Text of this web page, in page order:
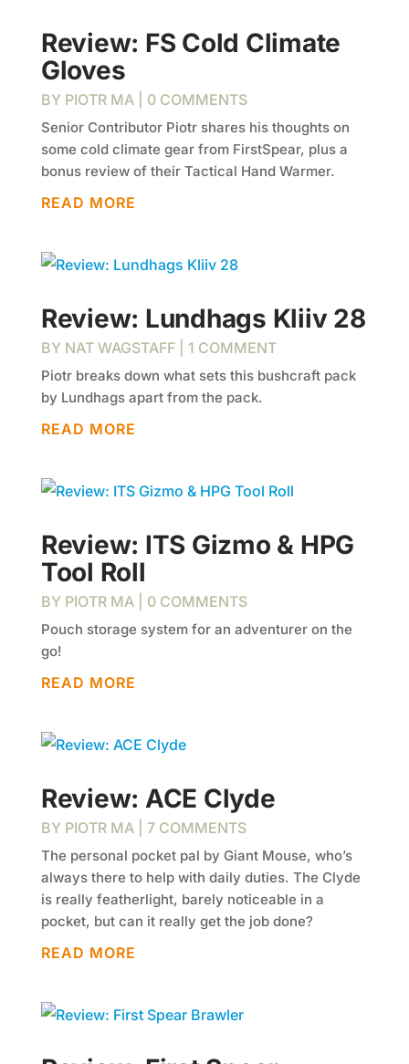
Review: FS Cold Climate
Gloves
BY PIOTR MA| 0 COMMENTS
Senior Contributor Piotr shares his thoughts on
some cold climate gear from FirstSpear​, plus a
bonus review of their Tactical Hand Warmer.
READ MORE
Review: Lundhags Kliiv 28
BY NAT WAGSTAFF| 1 COMMENT
Piotr breaks down what sets this bushcraft pack
by Lundhags apart from the pack.
READ MORE
Review: ITS Gizmo & HPG
Tool Roll
BY PIOTR MA| 0 COMMENTS
Pouch storage system for an adventurer on the
go!
READ MORE
Review: ACE Clyde
BY PIOTR MA| 7 COMMENTS
The personal pocket pal by Giant Mouse, who’s
always there to help with daily duties. The Clyde
is really featherlight, barely noticeable in a
pocket, but can it really get the job done?
READ MORE